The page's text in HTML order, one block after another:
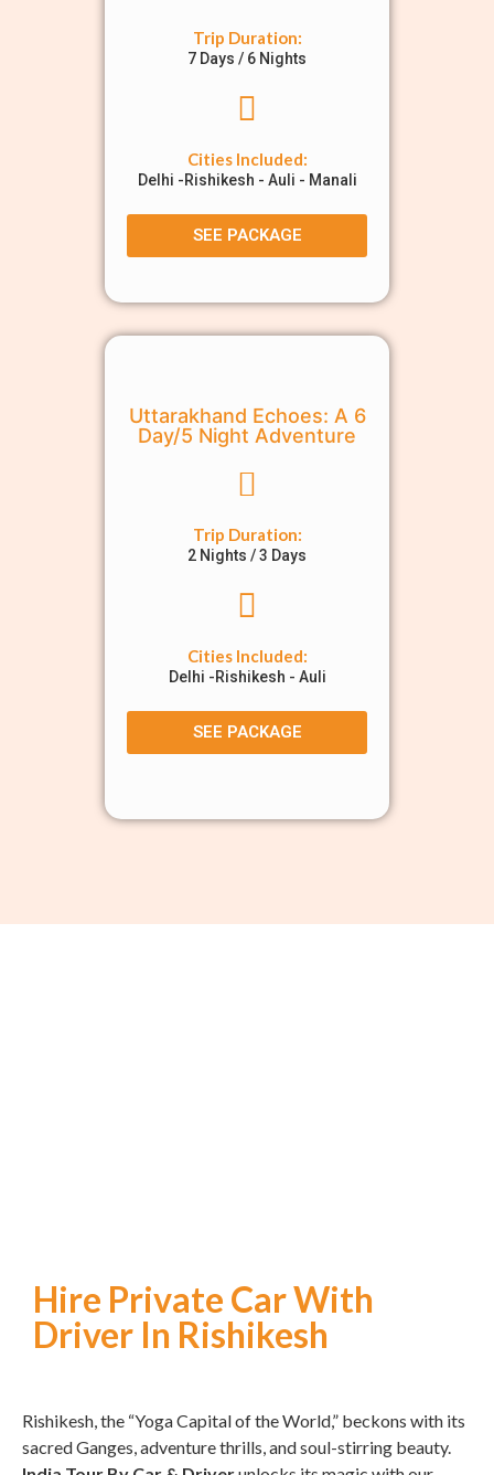
Trip Duration:
7 Days / 6 Nights
Cities Included:
Delhi -Rishikesh - Auli - Manali
SEE PACKAGE
Uttarakhand Echoes: A 6
Day/5 Night Adventure
Trip Duration:
2 Nights / 3 Days
Cities Included:
Delhi -Rishikesh - Auli
SEE PACKAGE
Hire Private Car With
Driver In Rishikesh
Rishikesh, the “Yoga Capital of the World,” beckons with its
sacred Ganges, adventure thrills, and soul-stirring beauty.